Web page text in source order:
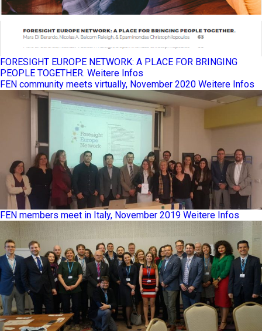
FORESIGHT EUROPE NETWORK: A PLACE FOR BRINGING
PEOPLE TOGETHER. Weitere Infos
FEN community meets virtually, November 2020 Weitere Infos
FEN members meet in Italy, November 2019 Weitere Infos